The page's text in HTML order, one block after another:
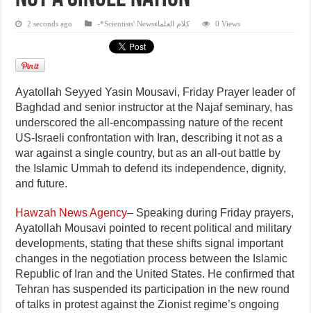
2 seconds ago -*Scientists' Newsكلام العلماء 0 Views
Ayatollah Seyyed Yasin Mousavi, Friday Prayer leader of
Baghdad and senior instructor at the Najaf seminary, has
underscored the all-encompassing nature of the recent
US-Israeli confrontation with Iran, describing it not as a
war against a single country, but as an all-out battle by
the Islamic Ummah to defend its independence, dignity,
and future.
Hawzah News Agency– Speaking during Friday prayers,
Ayatollah Mousavi pointed to recent political and military
developments, stating that these shifts signal important
changes in the negotiation process between the Islamic
Republic of Iran and the United States. He confirmed that
Tehran has suspended its participation in the new round
of talks in protest against the Zionist regime’s ongoing